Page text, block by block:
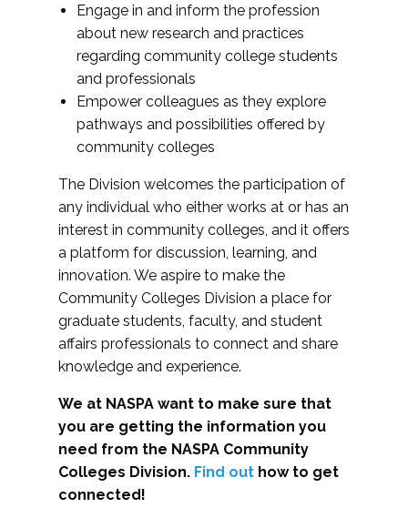
Engage in and inform the profession
about new research and practices
regarding community college students
and professionals
Empower colleagues as they explore
pathways and possibilities offered by
community colleges
The Division welcomes the participation of
any individual who either works at or has an
interest in community colleges, and it offers
a platform for discussion, learning, and
innovation. We aspire to make the
Community Colleges Division a place for
graduate students, faculty, and student
affairs professionals to connect and share
knowledge and experience.
We at NASPA want to make sure that
you are getting the information you
need from the NASPA Community
Colleges Division. Find out how to get
connected!